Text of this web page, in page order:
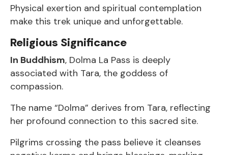
Physical exertion and spiritual contemplation
make this trek unique and unforgettable.
Religious Significance
In Buddhism, Dolma La Pass is deeply
associated with Tara, the goddess of
compassion.
The name “Dolma” derives from Tara, reflecting
her profound connection to this sacred site.
Pilgrims crossing the pass believe it cleanses